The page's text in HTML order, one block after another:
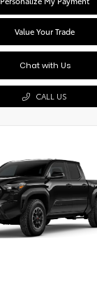
Value Your Trade
Chat with Us
CALL US